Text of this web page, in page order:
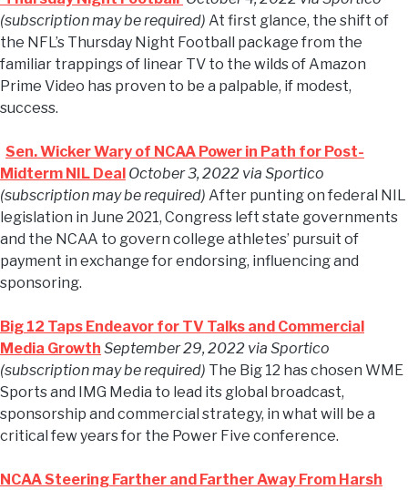
(subscription may be required) At first glance, the shift of
the NFL’s Thursday Night Football package from the
familiar trappings of linear TV to the wilds of Amazon
Prime Video has proven to be a palpable, if modest,
success.
Sen. Wicker Wary of NCAA Power in Path for Post-
Midterm NIL Deal October 3, 2022 via Sportico
(subscription may be required) After punting on federal NIL
legislation in June 2021, Congress left state governments
and the NCAA to govern college athletes’ pursuit of
payment in exchange for endorsing, influencing and
sponsoring.
Big 12 Taps Endeavor for TV Talks and Commercial
Media Growth September 29, 2022 via Sportico
(subscription may be required) The Big 12 has chosen WME
Sports and IMG Media to lead its global broadcast,
sponsorship and commercial strategy, in what will be a
critical few years for the Power Five conference.
NCAA Steering Farther and Farther Away From Harsh